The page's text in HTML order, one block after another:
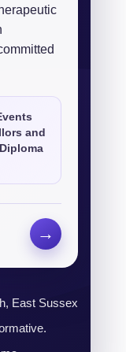
and
→
East Sussex